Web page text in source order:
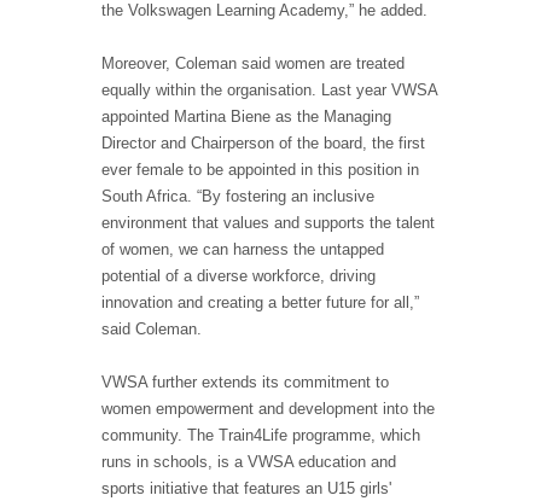
the Volkswagen Learning Academy,” he added.
Moreover, Coleman said women are treated
equally within the organisation. Last year VWSA
appointed Martina Biene as the Managing
Director and Chairperson of the board, the first
ever female to be appointed in this position in
South Africa. “By fostering an inclusive
environment that values and supports the talent
of women, we can harness the untapped
potential of a diverse workforce, driving
innovation and creating a better future for all,”
said Coleman.
VWSA further extends its commitment to
women empowerment and development into the
community. The Train4Life programme, which
runs in schools, is a VWSA education and
sports initiative that features an U15 girls'